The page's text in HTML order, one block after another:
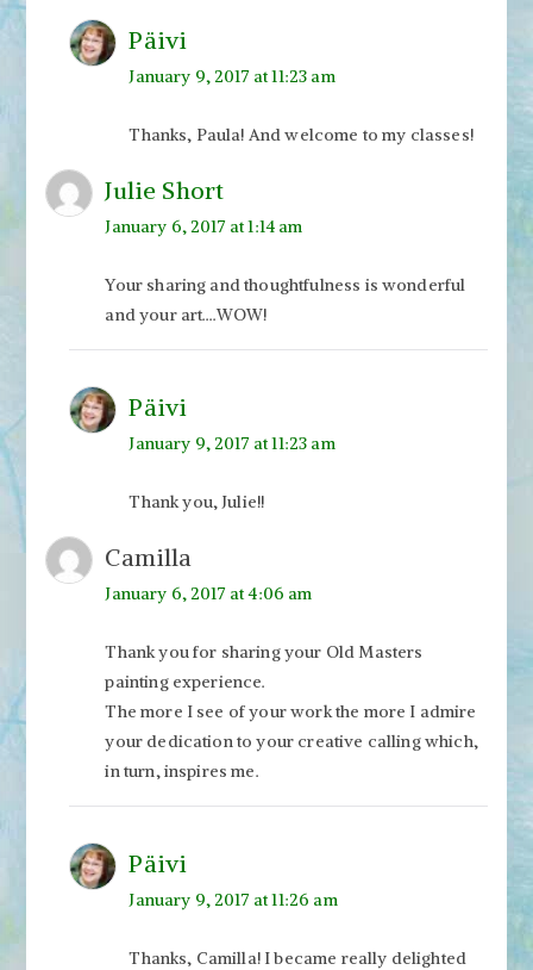
Päivi
January 9, 2017 at 11:23 am
Thanks, Paula! And welcome to my classes!
Julie Short
January 6, 2017 at 1:14 am
Your sharing and thoughtfulness is wonderful
and your art….WOW!
Päivi
January 9, 2017 at 11:23 am
Thank you, Julie!!
Camilla
January 6, 2017 at 4:06 am
Thank you for sharing your Old Masters
painting experience.
The more I see of your work the more I admire
your dedication to your creative calling which,
in turn, inspires me.
Päivi
January 9, 2017 at 11:26 am
Thanks, Camilla! I became really delighted